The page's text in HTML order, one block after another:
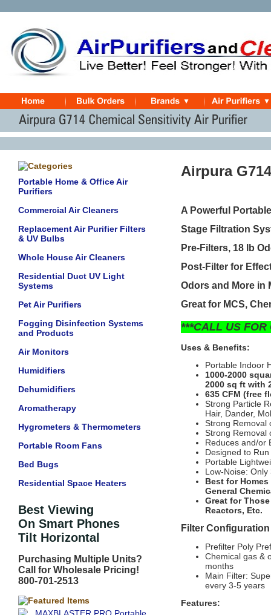
Portable Home & Office Air
Purifiers
Commercial Air Cleaners
Replacement Air Purifier Filters
& UV Bulbs
Whole House Air Cleaners
Residential Duct UV Light
Systems
Pet Air Purifiers
Fogging Disinfection Systems
and Products
Air Monitors
Humidifiers
Dehumidifiers
Aromatherapy
Hygrometers & Thermometers
Portable Room Fans
Bed Bugs
Residential Space Heaters
Best Viewing
On Smart Phones
Tilt Horizontal
Purchasing Multiple Units?
Call for Wholesale Pricing!
800-701-2513
Airpura
A Powerful
Stage Filtration
Pre-Filters, 18 lb
Post-Filter for
Odors and More in
Great for MCS,
***CALL US FOR
Uses & Benefits:
Portable Indoor
1000-2000
2000 sq ft with
635 CFM (free
Strong Particle
Hair, Dander,
Strong Removal
Strong Removal
Reduces and/or
Designed to
Portable
Low-Noise:
Best for
General
Great for
Reactors, Etc.
Filter Configuration
Prefilter Poly
Chemical gas &
months
Main Filter:
every 3-5 years
Features: